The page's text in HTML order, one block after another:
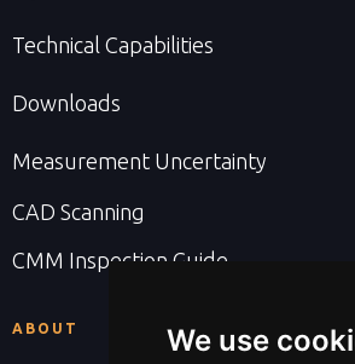
We use
Technical Capabilities
Downloads
Measurement Uncertainty
CAD Scanning
CMM Inspection Guide
ABOUT